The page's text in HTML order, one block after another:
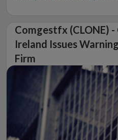
Comgestfx (CLONE)
Ireland Issues
Firm